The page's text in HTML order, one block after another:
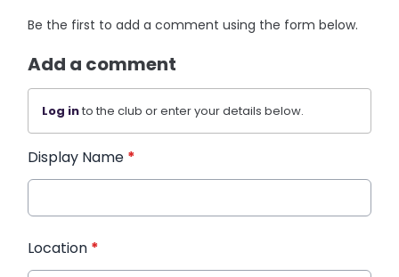
Be the first to add a comment using the form below.
Add a comment
Log into the club or enter your details below.
Display Name *
Location *